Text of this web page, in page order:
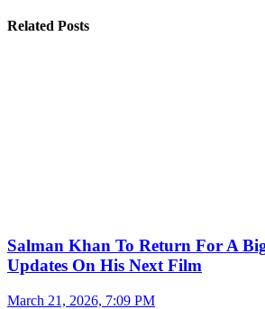
Related Posts
Salman Khan To Return For A
Updates On His Next Film
March 21, 2026, 7:09 PM